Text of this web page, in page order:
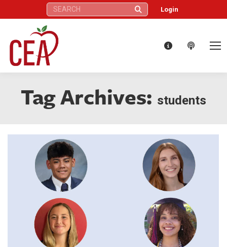
Search: Login
Tag Archives: students